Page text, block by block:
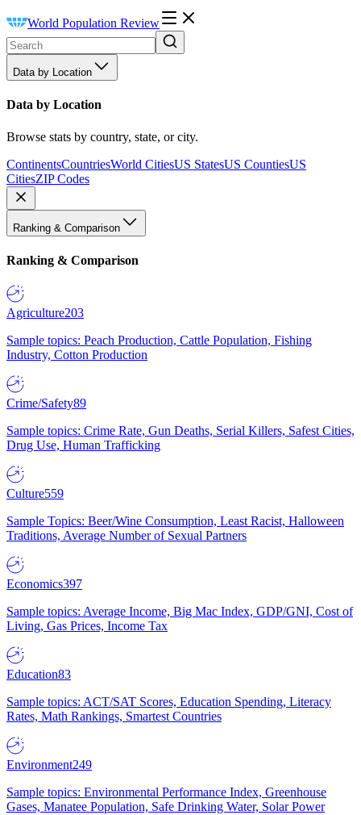
World Population Review
Data by Location
Data by Location
Browse stats by country, state, or city.
ContinentsCountriesWorld CitiesUS StatesUS CountiesUS
CitiesZIP Codes
Ranking & Comparison
Ranking & Comparison
Agriculture203
Sample topics: Peach Production, Cattle Population, Fishing
Industry, Cotton Production
Crime/Safety89
Sample topics: Crime Rate, Gun Deaths, Serial Killers, Safest Cities,
Drug Use, Human Trafficking
Culture559
Sample Topics: Beer/Wine Consumption, Least Racist, Halloween
Traditions, Average Number of Sexual Partners
Economics397
Sample topics: Average Income, Big Mac Index, GDP/GNI, Cost of
Living, Gas Prices, Income Tax
Education83
Sample topics: ACT/SAT Scores, Education Spending, Literacy
Rates, Math Rankings, Smartest Countries
Environment249
Sample topics: Environmental Performance Index, Greenhouse
Gases, Manatee Population, Safe Drinking Water, Solar Power